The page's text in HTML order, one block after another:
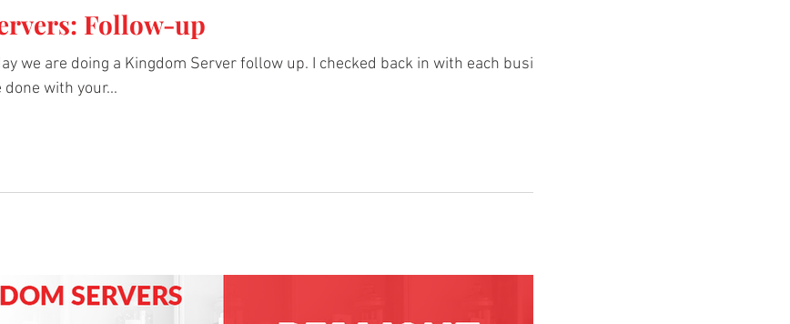
Follow-up
we are doing a Kingdom Server follow up. I checked back in with each business,
with your...